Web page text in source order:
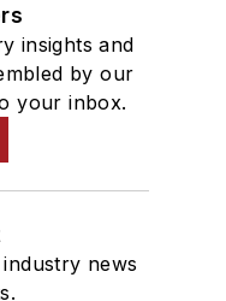
insights and
by our
your inbox.
news